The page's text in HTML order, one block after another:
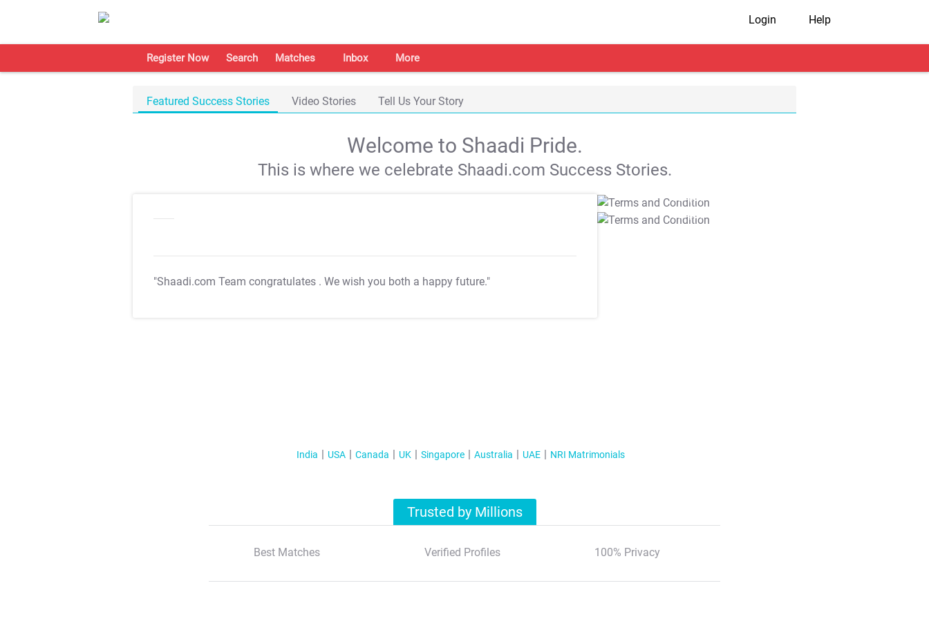
Login Help
Register Now Search Matches Inbox More
Featured Success Stories Video Stories Tell Us Your Story
Welcome to Shaadi Pride.
This is where we celebrate Shaadi.com Success Stories.
"Shaadi.com Team congratulates . We wish you both a happy future."
T&C Apply
T&C Apply
India USA Canada UK Singapore Australia UAE NRI Matrimonials
Trusted by Millions
Best Matches Verified Profiles 100% Privacy